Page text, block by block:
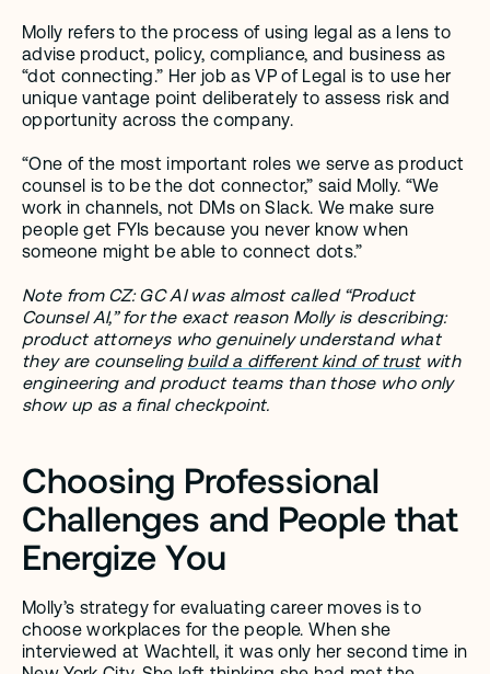
Molly refers to the process of using legal as a lens to
advise product, policy, compliance, and business as
“dot connecting.” Her job as VP of Legal is to use her
unique vantage point deliberately to assess risk and
opportunity across the company.
“One of the most important roles we serve as product
counsel is to be the dot connector,” said Molly. “We
work in channels, not DMs on Slack. We make sure
people get FYIs because you never know when
someone might be able to connect dots.”
Note from CZ: GC AI was almost called “Product
Counsel AI,” for the exact reason Molly is describing:
product attorneys who genuinely understand what
they are counseling build a different kind of trust with
engineering and product teams than those who only
show up as a final checkpoint.
Choosing Professional
Challenges and People that
Energize You
Molly’s strategy for evaluating career moves is to
choose workplaces for the people. When she
interviewed at Wachtell, it was only her second time in